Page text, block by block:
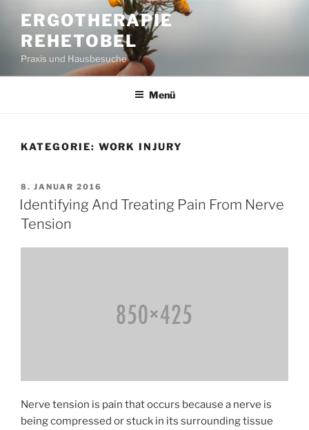
Inhalt
springen
ERGOTHERAPIE
REHETOBEL
Praxis und Hausbesuche
Menü
KATEGORIE: WORK INJURY
VERÖFFENTLICHT
AM
8. JANUAR 2016
Identifying And Treating Pain From Nerve
Tension
Nerve tension is pain that occurs because a nerve is
being compressed or stuck in its surrounding tissue